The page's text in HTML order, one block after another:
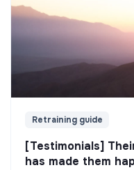
Retraining guide
[Testimonials]
has made them